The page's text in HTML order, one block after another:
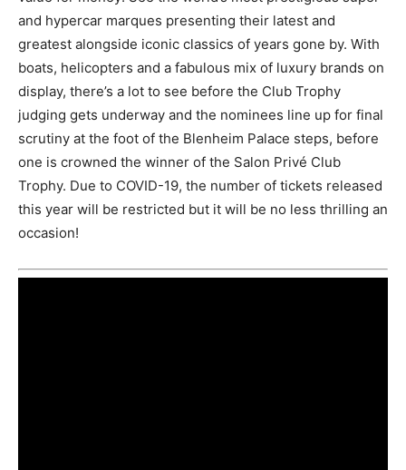
and hypercar marques presenting their latest and
greatest alongside iconic classics of years gone by. With
boats, helicopters and a fabulous mix of luxury brands on
display, there’s a lot to see before the Club Trophy
judging gets underway and the nominees line up for final
scrutiny at the foot of the Blenheim Palace steps, before
one is crowned the winner of the Salon Privé Club
Trophy. Due to COVID-19, the number of tickets released
this year will be restricted but it will be no less thrilling an
occasion!